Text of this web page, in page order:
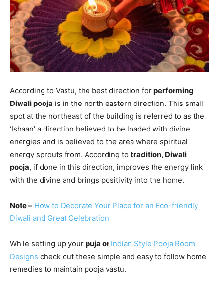
According to Vastu, the best direction for performing
Diwali pooja is in the north eastern direction. This small
spot at the northeast of the building is referred to as the
‘Ishaan’ a direction believed to be loaded with divine
energies and is believed to the area where spiritual
energy sprouts from. According to tradition, Diwali
pooja, if done in this direction, improves the energy link
with the divine and brings positivity into the home.
Note – How to Decorate Your Place for an Eco-friendly
Diwali and Great Celebration
While setting up your puja or Indian Style Pooja Room
Designs check out these simple and easy to follow home
remedies to maintain pooja vastu.